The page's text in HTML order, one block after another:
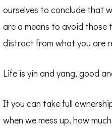
ourselves to conclude that
are a means to avoid
distract from what you are
Life is yin and yang, good
If you can take full
when we mess up, how